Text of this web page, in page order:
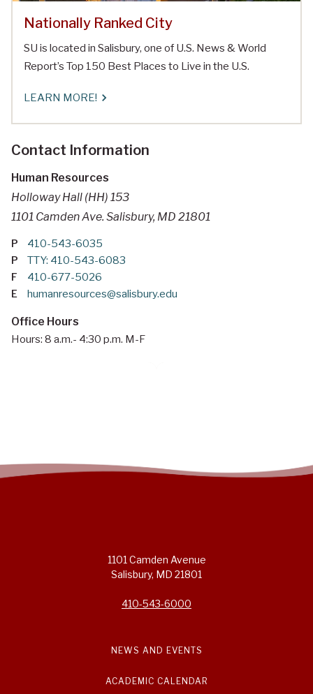
Nationally Ranked City
SU is located in Salisbury, one of U.S. News & World
Report’s Top 150 Best Places to Live in the U.S.
LEARN MORE!
Contact Information
Human Resources
Holloway Hall (HH) 153
1101 Camden Ave. Salisbury, MD 21801
P 410-543-6035
P TTY: 410-543-6083
F 410-677-5026
E humanresources@salisbury.edu
Office Hours
Hours: 8 a.m.- 4:30 p.m. M-F
1101 Camden Avenue
Salisbury, MD 21801
410-543-6000
NEWS AND EVENTS
ACADEMIC CALENDAR